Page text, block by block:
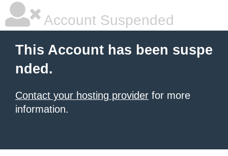
Account Suspended
This Account has been suspe
nded.
Contact your hosting provider for more
information.